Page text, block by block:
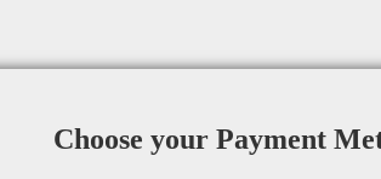
Choose your Payment